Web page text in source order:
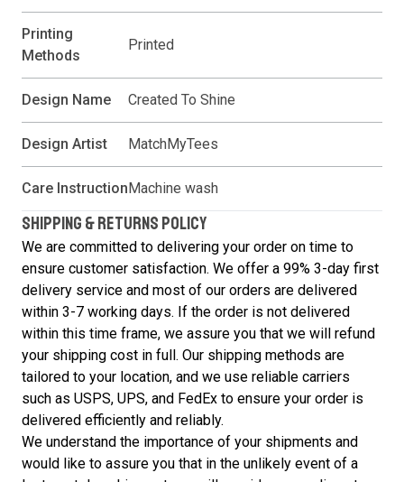
Printing
Methods
Printed
Design Name Created To Shine
Design Artist MatchMyTees
Care Instruction Machine wash
SHIPPING & RETURNS POLICY
We are committed to delivering your order on time to
ensure customer satisfaction. We offer a 99% 3-day first
delivery service and most of our orders are delivered
within 3-7 working days. If the order is not delivered
within this time frame, we assure you that we will refund
your shipping cost in full. Our shipping methods are
tailored to your location, and we use reliable carriers
such as USPS, UPS, and FedEx to ensure your order is
delivered efficiently and reliably.
We understand the importance of your shipments and
would like to assure you that in the unlikely event of a